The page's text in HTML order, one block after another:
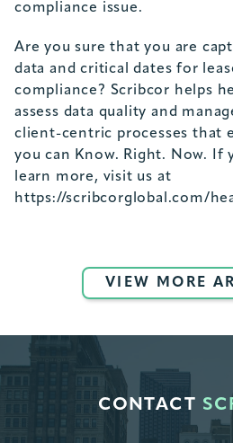
compliance issue.
Are you sure that you are
data and critical dates for
compliance? Scribcor helps
assess data quality and
client-centric processes that
you can Know. Right. Now. If
learn more, visit us at
https://scribcorglobal.com/
VIEW MORE
CONTACT